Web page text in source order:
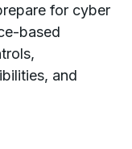
for cyber
based
and